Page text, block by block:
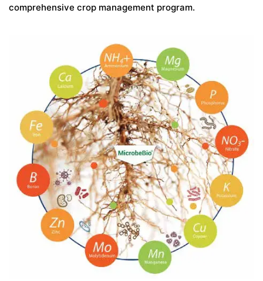
comprehensive crop management program.